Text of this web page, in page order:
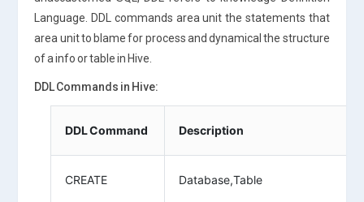
Language. DDL commands area unit the statements that
area unit to blame for process and dynamical the structure
of a info or table in Hive.
DDL Commands in Hive:
DDL Command Description
CREATE Database,Table